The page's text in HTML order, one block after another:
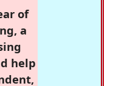
of
a
help